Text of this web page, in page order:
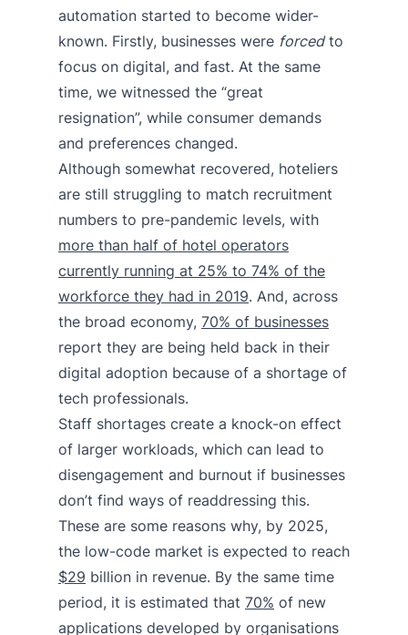
automation started to become wider-
known. Firstly, businesses were forcedto
focus on digital, and fast. At the same
time, we witnessed the “great
resignation”, while consumer demands
and preferences changed.
Although somewhat recovered, hoteliers
are still struggling to match recruitment
numbers to pre-pandemic levels, with
more than half of hotel operators
currently running at 25% to 74% of the
workforce they had in 2019. And, across
the broad economy, 70% of businesses
report they are being held back in their
digital adoption because of a shortage of
tech professionals.
Staff shortages create a knock-on effect
of larger workloads, which can lead to
disengagement and burnout if businesses
don’t find ways of readdressing this.
These are some reasons why, by 2025,
the low-code market is expected to reach
$29 billion in revenue. By the same time
period, it is estimated that 70% of new
applications developed by organisations